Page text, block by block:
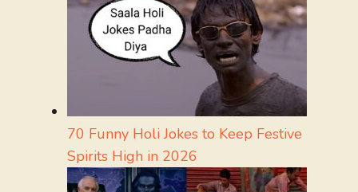
70 Funny Holi Jokes to Keep Festive
Spirits High in 2026